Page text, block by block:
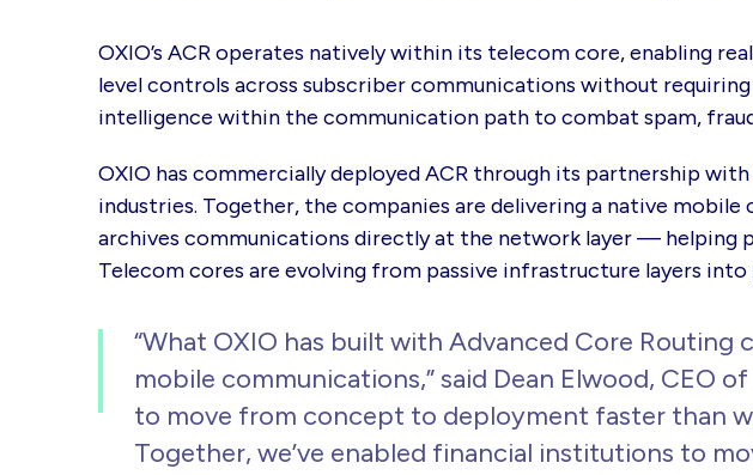
OXIO’s ACR operates natively within its telecom core, enabling
level controls across subscriber communications without
intelligence within the communication path to combat spam,
OXIO has commercially deployed ACR through its partnership with
industries. Together, the companies are delivering a native
archives communications directly at the network layer — helping
Telecom cores are evolving from passive infrastructure layers
“What OXIO has built with Advanced Core
mobile communications,” said Dean Elwood, CEO
to move from concept to deployment faster than
Together, we’ve enabled financial institutions to